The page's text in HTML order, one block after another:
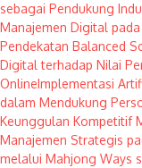
sebagai Pendukung
Manajemen Digital
Pendekatan Balanced
Digital terhadap Nilai
OnlineImplementasi
dalam Mendukung
Keunggulan Kompetitif
Manajemen Strategis
melalui Mahjong Ways